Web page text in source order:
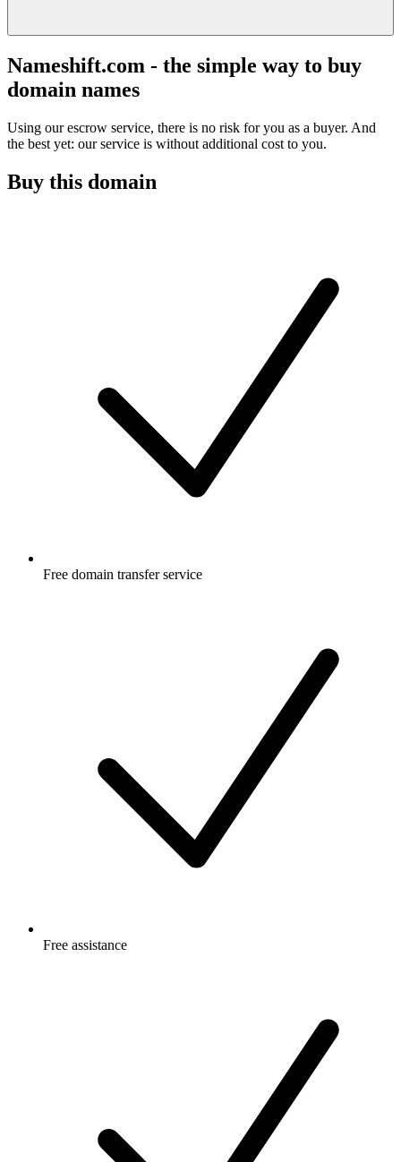
Nameshift.com - the simple way to buy
domain names
Using our escrow service, there is no risk for you as a buyer. And
the best yet: our service is without additional cost to you.
Buy this domain
Free domain transfer service
Free assistance